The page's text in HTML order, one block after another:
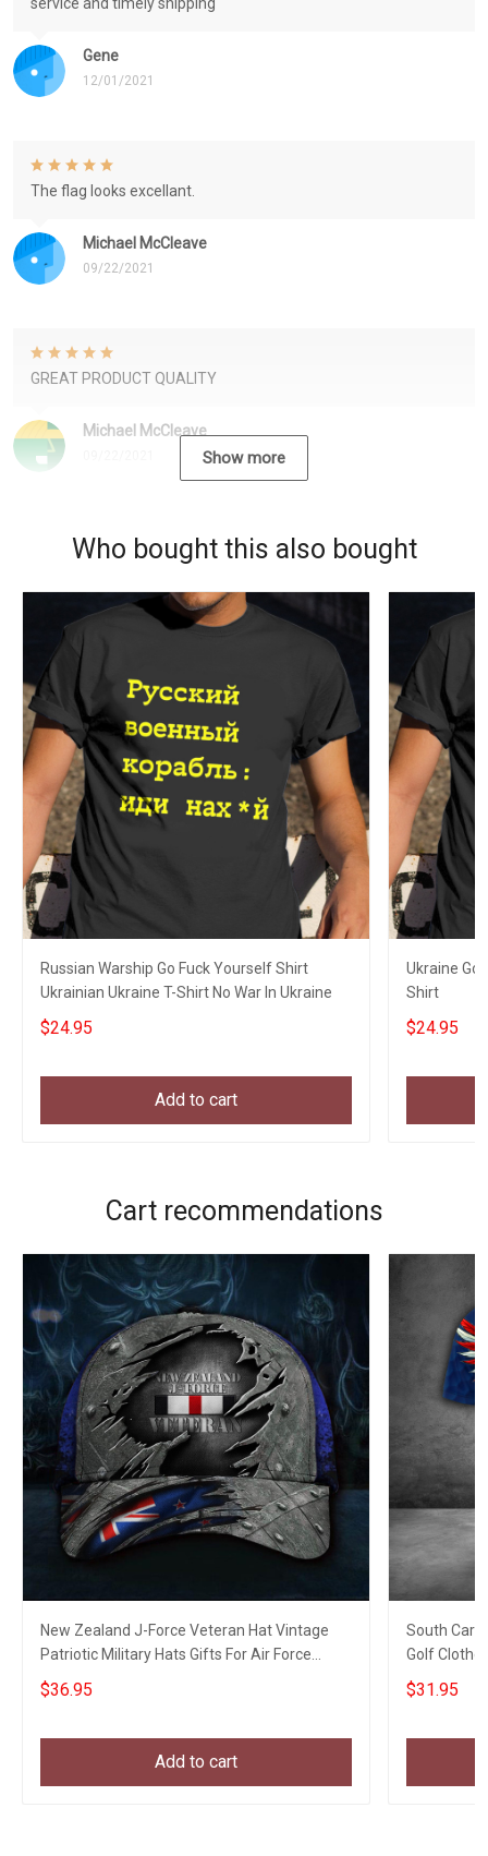
Gene
12/01/2021
Michael McCleave
09/22/2021
The flag looks excellant.
Michael McCleave
GREAT PRODUCT QUALITY
Show more
Who bought this also bought
Russian Warship Go Fuck Yourself Shirt
Ukrainian Ukraine T-Shirt No War In Ukraine
$24.95
Add to cart
Ukraine Go
Shirt
$24.95
Cart recommendations
New Zealand J-Force Veteran Hat Vintage
Patriotic Military Hats Gifts For Air Force
Veterans
$36.95
Add to cart
South
Golf
$31.95